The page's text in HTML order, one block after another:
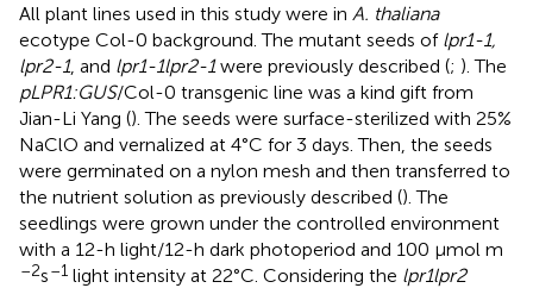
All plant lines used in this study were in A. thaliana
ecotype Col-0 background. The mutant seeds of lpr1-1,
lpr2-1, and lpr1-1lpr2-1were previously described (; ). The
pLPR1:GUS/Col-0 transgenic line was a kind gift from
Jian-Li Yang (). The seeds were surface-sterilized with 25%
NaClO and vernalized at 4°C for 3 days. Then, the seeds
were germinated on a nylon mesh and then transferred to
the nutrient solution as previously described (). The
seedlings were grown under the controlled environment
with a 12-h light/12-h dark photoperiod and 100 μmol m
–2s–1 light intensity at 22°C. Considering the lpr1lpr2